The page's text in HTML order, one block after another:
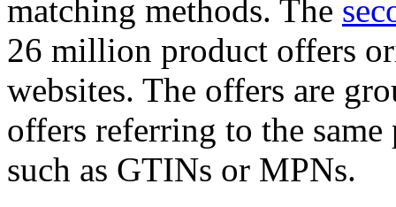
matching methods. The
26 million product offers
websites. The offers are
offers referring to the
such as GTINs or MPNs.